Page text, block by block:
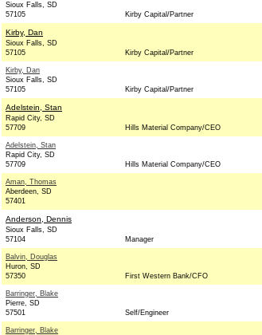
Sioux Falls, SD
57105
Kirby Capital/Partner
Kirby, Dan
Sioux Falls, SD
57105
Kirby Capital/Partner
Kirby, Dan
Sioux Falls, SD
57105
Kirby Capital/Partner
Adelstein, Stan
Rapid City, SD
57709
Hills Material Company/CEO
Adelstein, Stan
Rapid City, SD
57709
Hills Material Company/CEO
Aman, Thomas
Aberdeen, SD
57401
Anderson, Dennis
Sioux Falls, SD
57104
Manager
Balvin, Douglas
Huron, SD
57350
First Western Bank/CFO
Barringer, Blake
Pierre, SD
57501
Self/Engineer
Barringer, Blake